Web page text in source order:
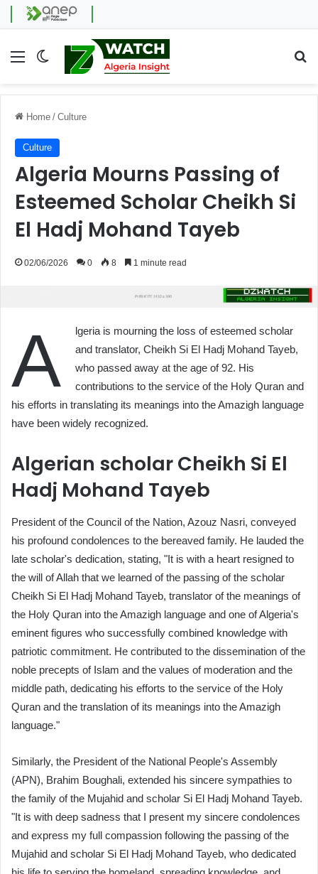
Menu Switch skin
Home / Culture
Culture
Algeria Mourns Passing of
Esteemed Scholar Cheikh Si
El Hadj Mohand Tayeb
02/06/2026 0 8 1 minute read
A
lgeria is mourning the loss of esteemed scholar
and translator, Cheikh Si El Hadj Mohand Tayeb,
who passed away at the age of 92. His
contributions to the service of the Holy Quran and
his efforts in translating its meanings into the Amazigh language
have been widely recognized.
Algerian scholar Cheikh Si El
Hadj Mohand Tayeb
President of the Council of the Nation, Azouz Nasri, conveyed
his profound condolences to the bereaved family. He lauded the
late scholar's dedication, stating, "It is with a heart resigned to
the will of Allah that we learned of the passing of the scholar
Cheikh Si El Hadj Mohand Tayeb, translator of the meanings of
the Holy Quran into the Amazigh language and one of Algeria's
eminent figures who successfully combined knowledge with
patriotic commitment. He contributed to the dissemination of the
noble precepts of Islam and the values of moderation and the
middle path, dedicating his efforts to the service of the Holy
Quran and the translation of its meanings into the Amazigh
language."
Similarly, the President of the National People's Assembly
(APN), Brahim Boughali, extended his sincere sympathies to
the family of the Mujahid and scholar Si El Hadj Mohand Tayeb.
"It is with deep sadness that I present my sincere condolences
and express my full compassion following the passing of the
Mujahid and scholar Si El Hadj Mohand Tayeb, who dedicated